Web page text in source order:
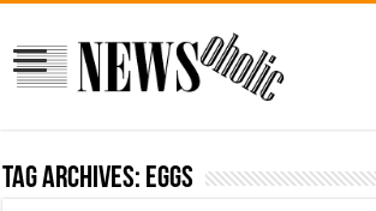
Tag Archives: EGGS